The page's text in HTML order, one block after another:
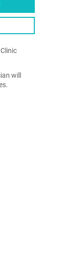
will